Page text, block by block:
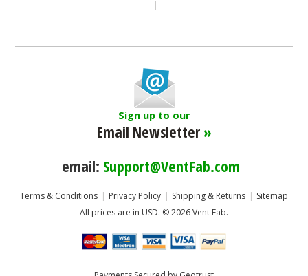
Sign up to our
Email Newsletter»
email: Support@VentFab.com
Terms & Conditions Privacy Policy Shipping & Returns
Sitemap
All prices are in USD. © 2026 Vent Fab.